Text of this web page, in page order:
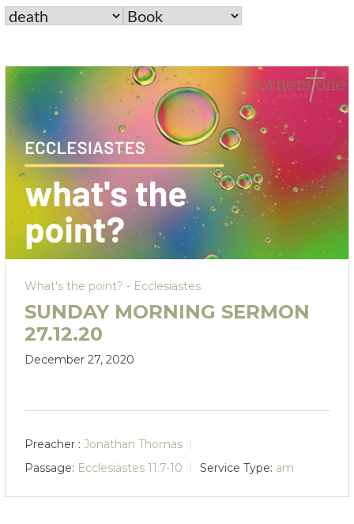
What's the point? - Ecclesiastes
SUNDAY MORNING SERMON
27.12.20
December 27, 2020
Preacher : Jonathan Thomas
Passage: Ecclesiastes 11:7-10 Service Type: am